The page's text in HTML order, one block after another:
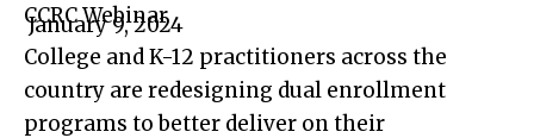
CCRC Webinar
January 9, 2024
College and K-12 practitioners across the
country are redesigning dual enrollment
programs to better deliver on their